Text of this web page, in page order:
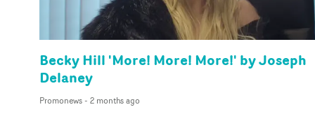
Becky Hill 'More! More! More!' by Joseph
Delaney
Promonews- 2 months ago